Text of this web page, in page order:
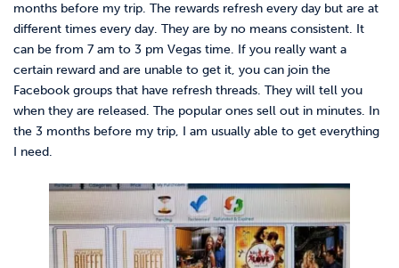
months before my trip. The rewards refresh every day but are at
different times every day. They are by no means consistent. It
can be from 7 am to 3 pm Vegas time. If you really want a
certain reward and are unable to get it, you can join the
Facebook groups that have refresh threads. They will tell you
when they are released. The popular ones sell out in minutes. In
the 3 months before my trip, I am usually able to get everything
I need.